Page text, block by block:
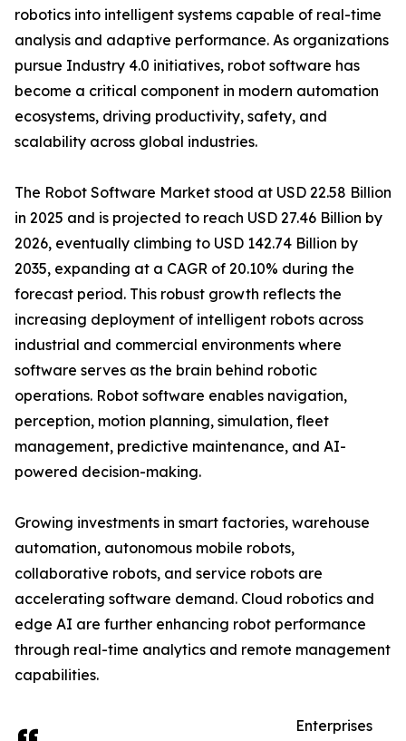
robotics into intelligent systems capable of real-time
analysis and adaptive performance. As organizations
pursue Industry 4.0 initiatives, robot software has
become a critical component in modern automation
ecosystems, driving productivity, safety, and
scalability across global industries.
The Robot Software Market stood at USD 22.58 Billion
in 2025 and is projected to reach USD 27.46 Billion by
2026, eventually climbing to USD 142.74 Billion by
2035, expanding at a CAGR of 20.10% during the
forecast period. This robust growth reflects the
increasing deployment of intelligent robots across
industrial and commercial environments where
software serves as the brain behind robotic
operations. Robot software enables navigation,
perception, motion planning, simulation, fleet
management, predictive maintenance, and AI-
powered decision-making.
Growing investments in smart factories, warehouse
automation, autonomous mobile robots,
collaborative robots, and service robots are
accelerating software demand. Cloud robotics and
edge AI are further enhancing robot performance
through real-time analytics and remote management
capabilities.
Enterprises